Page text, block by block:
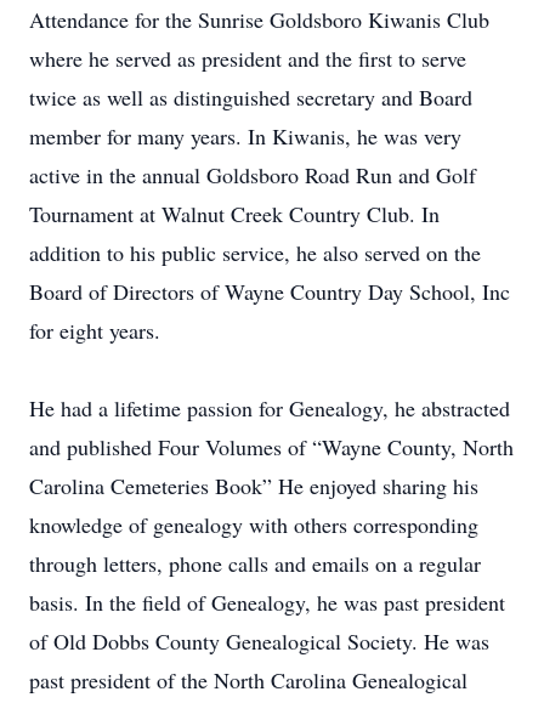
Attendance for the Sunrise Goldsboro Kiwanis Club
where he served as president and the first to serve
twice as well as distinguished secretary and Board
member for many years. In Kiwanis, he was very
active in the annual Goldsboro Road Run and Golf
Tournament at Walnut Creek Country Club. In
addition to his public service, he also served on the
Board of Directors of Wayne Country Day School, Inc
for eight years.
He had a lifetime passion for Genealogy, he abstracted
and published Four Volumes of “Wayne County, North
Carolina Cemeteries Book” He enjoyed sharing his
knowledge of genealogy with others corresponding
through letters, phone calls and emails on a regular
basis. In the field of Genealogy, he was past president
of Old Dobbs County Genealogical Society. He was
past president of the North Carolina Genealogical